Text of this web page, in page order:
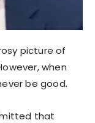
picture of
when
be good.
that